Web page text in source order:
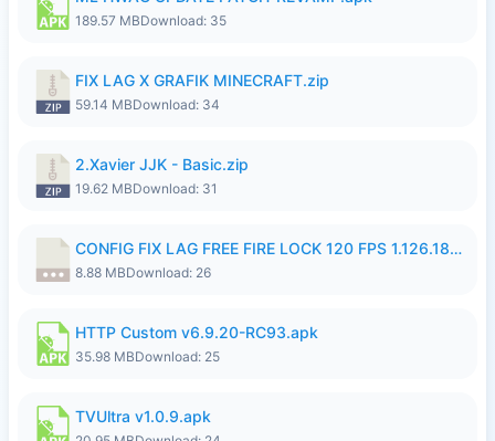
189.57 MBDownload: 35
FIX LAG X GRAFIK MINECRAFT.zip
59.14 MBDownload: 34
2.Xavier JJK - Basic.zip
19.62 MBDownload: 31
CONFIG FIX LAG FREE FIRE LOCK 120 FPS 1.126.18.7z
8.88 MBDownload: 26
HTTP Custom v6.9.20-RC93.apk
35.98 MBDownload: 25
TVUltra v1.0.9.apk